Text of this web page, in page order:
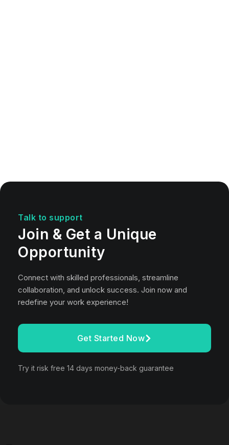
Talk to support
Join & Get a Unique
Opportunity
Connect with skilled professionals, streamline
collaboration, and unlock success. Join now and
redefine your work experience!
Get Started Now
Try it risk free 14 days money-back guarantee